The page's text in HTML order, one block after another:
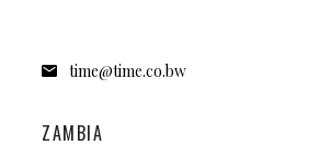
time@time.co.bw
ZAMBIA